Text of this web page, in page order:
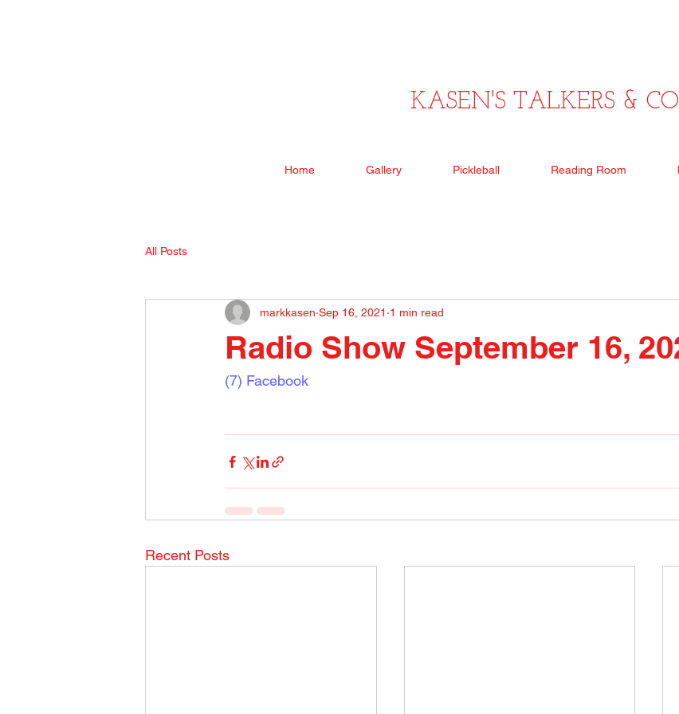
KASEN'S TALKERS &
Home Gallery Pickleball Reading Room
All Posts
Radio Show September 16,
markkasen Sep 16, 2021 1 min read
(7) Facebook
Recent Posts